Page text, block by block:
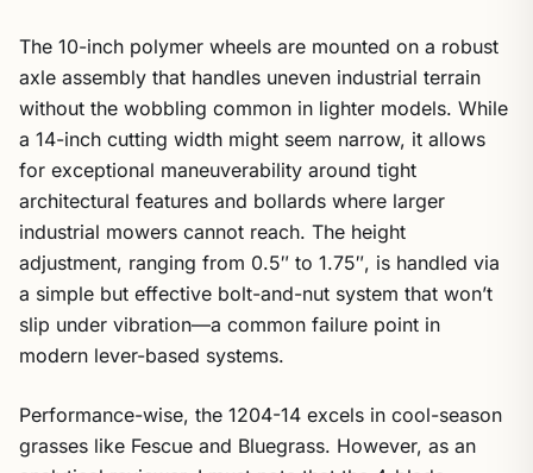
The 10-inch polymer wheels are mounted on a robust
axle assembly that handles uneven industrial terrain
without the wobbling common in lighter models. While
a 14-inch cutting width might seem narrow, it allows
for exceptional maneuverability around tight
architectural features and bollards where larger
industrial mowers cannot reach. The height
adjustment, ranging from 0.5″ to 1.75″, is handled via
a simple but effective bolt-and-nut system that won’t
slip under vibration—a common failure point in
modern lever-based systems.
Performance-wise, the 1204-14 excels in cool-season
grasses like Fescue and Bluegrass. However, as an